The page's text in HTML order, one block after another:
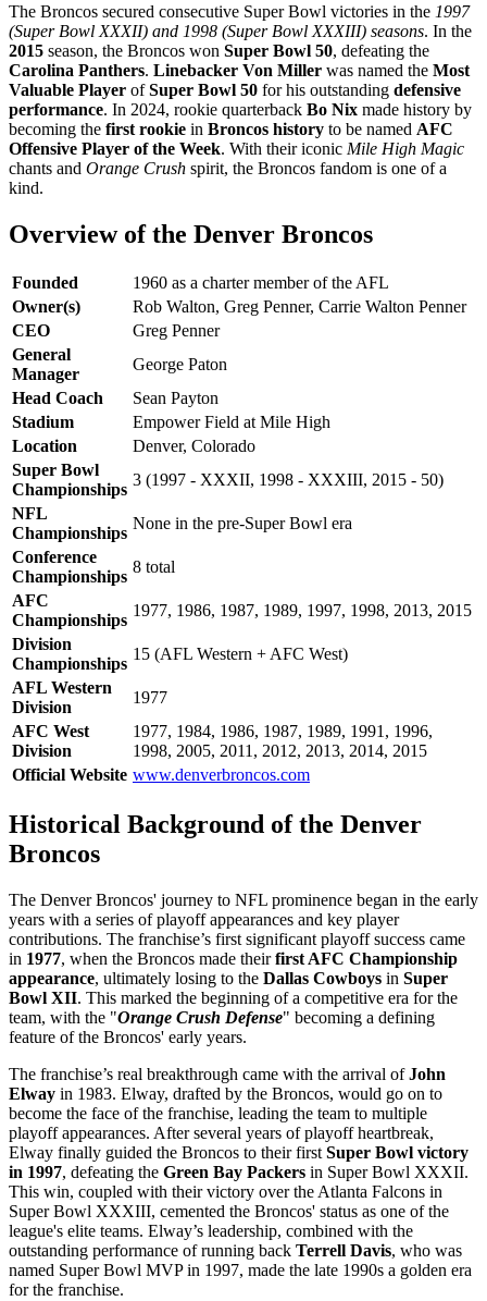
The Broncos secured consecutive Super Bowl victories in the 1997
(Super Bowl XXXII) and 1998 (Super Bowl XXXIII) seasons. ​In the
2015 season, the Broncos won Super Bowl 50, defeating the
Carolina Panthers. ​ Linebacker Von Miller was named the Most
Valuable Player ofSuper Bowl 50 for his outstanding defensive
performance. ​In 2024, rookie quarterback Bo Nix made history by
becoming the first rookie in Broncos history to be named AFC
Offensive Player of the Week. With their iconic Mile High Magic
chants and Orange Crush spirit, the Broncos fandom is one of a
kind.
Overview of the Denver Broncos
Founded
1960 as a charter member of the AFL
Owner(s)
Rob Walton, Greg Penner, Carrie Walton Penner
CEO
Greg Penner
General
Manager
George Paton
Head Coach
Sean Payton
Stadium
Empower Field at Mile High
Location
Denver, Colorado
Super Bowl
Championships
3 (1997 - XXXII, 1998 - XXXIII, 2015 - 50)
NFL
Championships
None in the pre-Super Bowl era
Conference
Championships
8 total
AFC
Championships
1977, 1986, 1987, 1989, 1997, 1998, 2013, 2015
Division
Championships
15 (AFL Western + AFC West)
AFL Western
Division
1977
AFC West
Division
1977, 1984, 1986, 1987, 1989, 1991, 1996,
1998, 2005, 2011, 2012, 2013, 2014, 2015
Official Website www.denverbroncos.com
Historical Background of the Denver
Broncos
The Denver Broncos' journey to NFL prominence began in the early
years with a series of playoff appearances and key player
contributions. The franchise’s first significant playoff success came
in 1977, when the Broncos made theirfirst AFC Championship
appearance, ultimately losing to the Dallas Cowboys in Super
Bowl XII. This marked the beginning of a competitive era for the
team, with the "Orange Crush Defense" becoming a defining
feature of the Broncos' early years.
The franchise’s real breakthrough came with the arrival ofJohn
Elway in 1983. Elway, drafted by the Broncos, would go on to
become the face of the franchise, leading the team to multiple
playoff appearances. After several years of playoff heartbreak,
Elway finally guided the Broncos to their first Super Bowl victory
in 1997, defeating the Green Bay Packers in Super Bowl XXXII.
This win, coupled with their victory over the Atlanta Falcons in
Super Bowl XXXIII, cemented the Broncos' status as one of the
league's elite teams. Elway’s leadership, combined with the
outstanding performance of running back Terrell Davis, who was
named Super Bowl MVP in 1997, made the late 1990s a golden era
for the franchise.